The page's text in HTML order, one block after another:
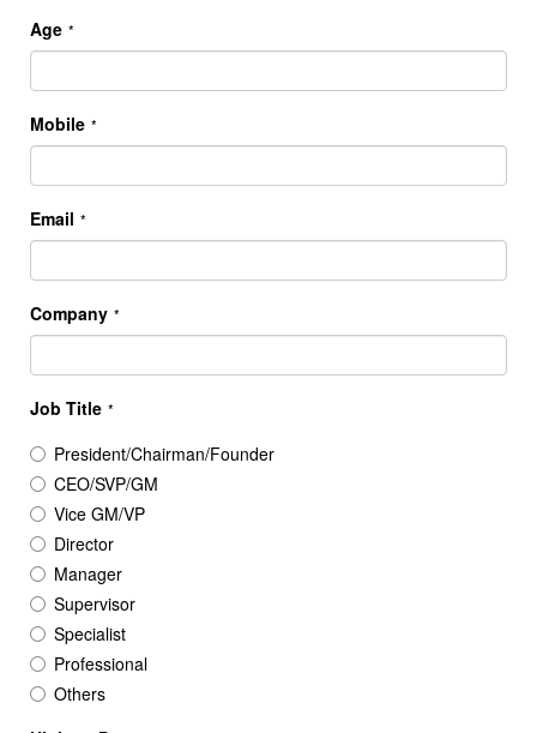
Age *
Mobile *
Email *
Company *
Job Title *
President/Chairman/Founder
CEO/SVP/GM
Vice GM/VP
Director
Manager
Supervisor
Specialist
Professional
Others